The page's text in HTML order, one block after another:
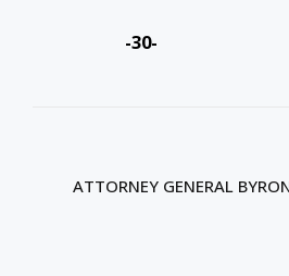
-30-
ATTORNEY GENERAL